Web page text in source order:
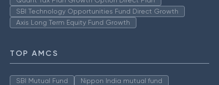
SBI Technology Opportunities Fund Direct Growth
Axis Long Term Equity Fund Growth
TOP AMCS
SBI Mutual Fund
Nippon India mutual fund